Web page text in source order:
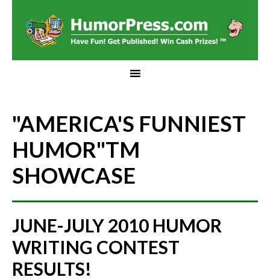
"AMERICA'S FUNNIEST
HUMOR"TM
SHOWCASE
JUNE-JULY 2010 HUMOR
WRITING CONTEST
RESULTS!